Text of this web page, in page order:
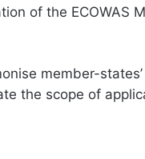
of the ECOWAS
member-
the scope of